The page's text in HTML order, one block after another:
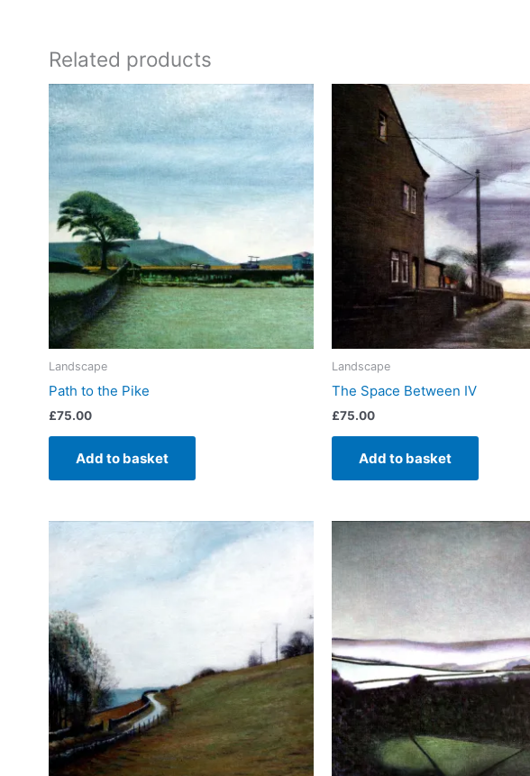
Related products
Landscape
Path to the Pike
£75.00
Add to basket
Landscape
The Space Between IV
£75.00
Add to basket